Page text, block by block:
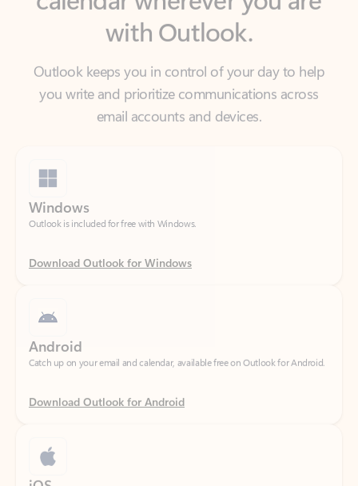
Outlook keeps you in control of your day to help
you write and prioritize communications across
email accounts and devices.
Outlook is included for free with Windows.
Download Outlook for Windows
Catch up on your email and calendar, available free on Outlook for Android.
Download Outlook for Android
Catch up on your email and calendar, available free on Outlook for iOS.